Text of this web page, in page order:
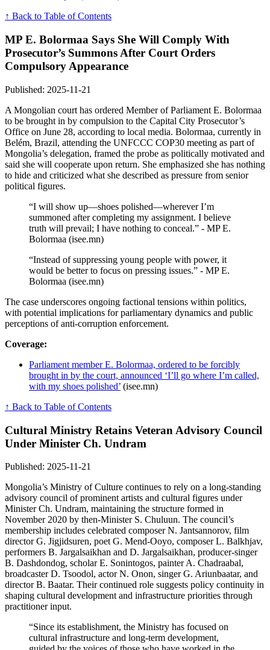
↑ Back to Table of Contents
MP E. Bolormaa Says She Will Comply With
Prosecutor’s Summons After Court Orders
Compulsory Appearance
Published: 2025-11-21
A Mongolian court has ordered Member of Parliament E. Bolormaa
to be brought in by compulsion to the Capital City Prosecutor’s
Office on June 28, according to local media. Bolormaa, currently in
Belém, Brazil, attending the UNFCCC COP30 meeting as part of
Mongolia’s delegation, framed the probe as politically motivated and
said she will cooperate upon return. She emphasized she has nothing
to hide and criticized what she described as pressure from senior
political figures.
“I will show up—shoes polished—wherever I’m
summoned after completing my assignment. I believe
truth will prevail; I have nothing to conceal.” - MP E.
Bolormaa (isee.mn)
“Instead of suppressing young people with power, it
would be better to focus on pressing issues.” - MP E.
Bolormaa (isee.mn)
The case underscores ongoing factional tensions within politics,
with potential implications for parliamentary dynamics and public
perceptions of anti-corruption enforcement.
Coverage:
Parliament member E. Bolormaa, ordered to be forcibly
brought in by the court, announced ‘I’ll go where I’m called,
with my shoes polished’ (isee.mn)
↑ Back to Table of Contents
Cultural Ministry Retains Veteran Advisory Council
Under Minister Ch. Undram
Published: 2025-11-21
Mongolia’s Ministry of Culture continues to rely on a long-standing
advisory council of prominent artists and cultural figures under
Minister Ch. Undram, maintaining the structure formed in
November 2020 by then-Minister S. Chuluun. The council’s
membership includes celebrated composer N. Jantsannorov, film
director G. Jigjidsuren, poet G. Mend-Ooyo, composer L. Balkhjav,
performers B. Jargalsaikhan and D. Jargalsaikhan, producer-singer
B. Dashdondog, scholar E. Sonintogos, painter A. Chadraabal,
broadcaster D. Tsoodol, actor N. Onon, singer G. Ariunbaatar, and
director B. Baatar. Their continued role suggests policy continuity in
shaping cultural development and infrastructure priorities through
practitioner input.
“Since its establishment, the Ministry has focused on
cultural infrastructure and long-term development,